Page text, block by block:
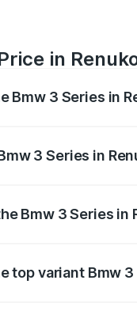
in
Bmw 3 Series in
3 Series in
Bmw 3 Series in
top variant Bmw 3